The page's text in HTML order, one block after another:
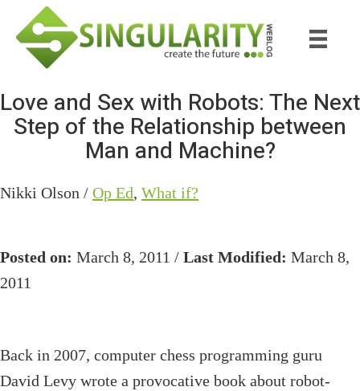
main
primary
Love and Sex with Robots: The Next
Step of the Relationship between
Man and Machine?
Nikki Olson / Op Ed, What if?
Posted on: March 8, 2011 / Last Modified: March 8,
2011
Back in 2007, computer chess programming guru
David Levy wrote a provocative book about robot-